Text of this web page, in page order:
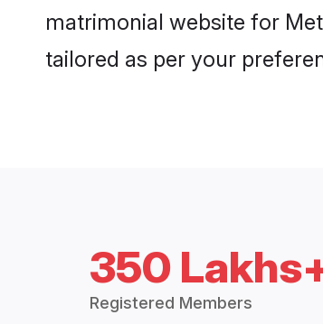
matrimonial website for
tailored as per your
350
Registered Members